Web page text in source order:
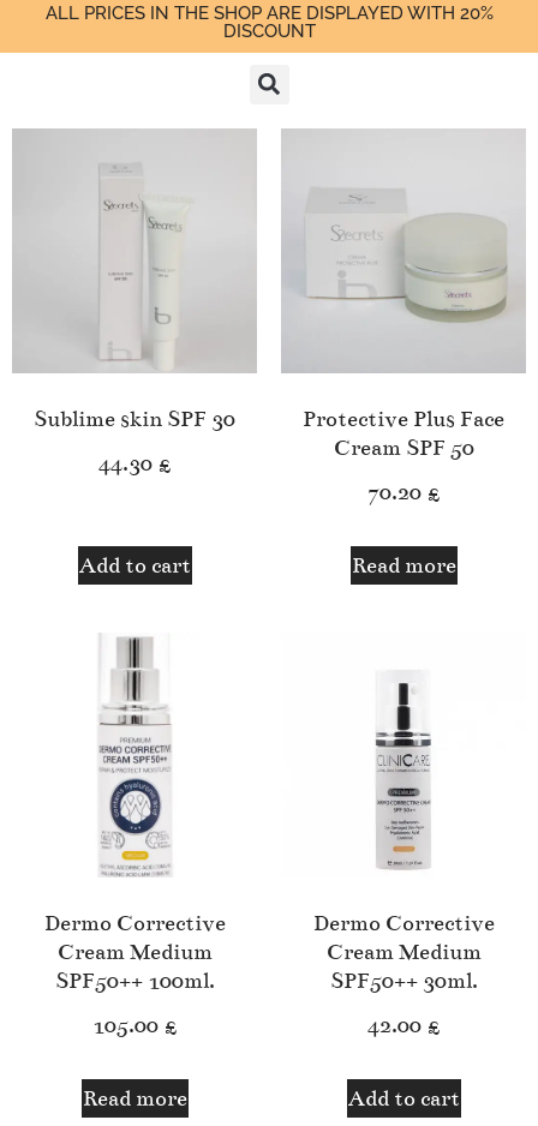
ALL PRICES IN THE SHOP ARE DISPLAYED WITH 20%
DISCOUNT
Sublime skin SPF 30
44.30 £
Add to cart
Protective Plus Face
Cream SPF 50
70.20 £
Read more
Dermo Corrective
Cream Medium
SPF50++ 100ml.
105.00 £
Read more
Dermo Corrective
Cream Medium
SPF50++ 30ml.
42.00 £
Add to cart